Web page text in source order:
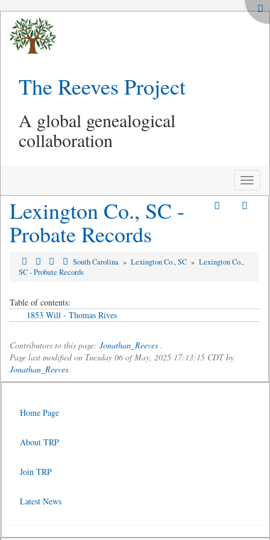
The Reeves Project
A global genealogical
collaboration
Toggle
Lexington Co., SC -
Probate Records
South Carolina » Lexington Co., SC » Lexington Co.,
SC - Probate Records
Table of contents:
1853 Will - Thomas Rives
Contributors to this page: Jonathan_Reeves .
Page last modified on Tuesday 06 of May, 2025 17:13:15 CDT by
Jonathan_Reeves.
Home Page
About TRP
Join TRP
Latest News